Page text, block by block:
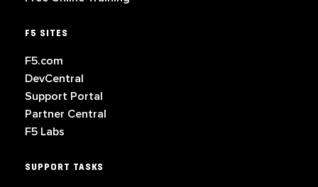
F5 SITES
F5.com
DevCentral
Support Portal
Partner Central
F5 Labs
SUPPORT TASKS